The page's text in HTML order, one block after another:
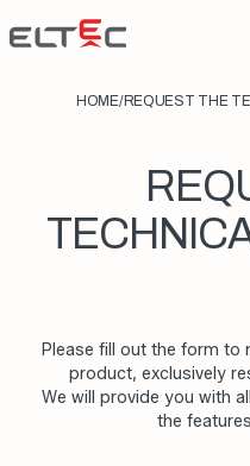
Skip to content
Eltec Lift
HOME/REQUEST THE
Please fill out the form to
product, exclusively
We will provide you with
the